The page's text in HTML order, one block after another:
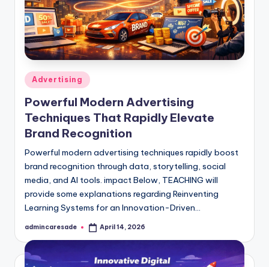
Posted
in
Advertising
Powerful Modern Advertising
Techniques That Rapidly Elevate
Brand Recognition
Powerful modern advertising techniques rapidly boost
brand recognition through data, storytelling, social
media, and AI tools. impact Below, TEACHING will
provide some explanations regarding Reinventing
Learning Systems for an Innovation-Driven…
Posted
admincaresade April 14, 2026